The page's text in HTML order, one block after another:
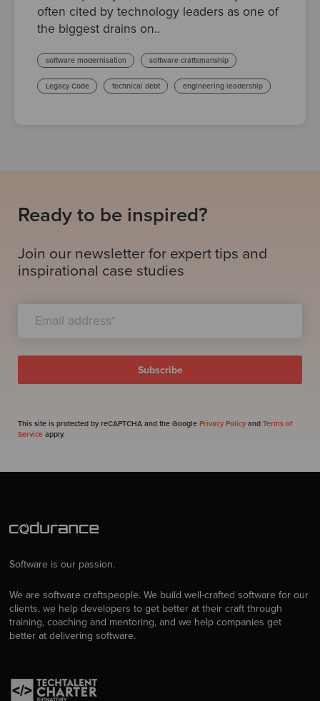
often cited by technology leaders as one of
the biggest drains on..
software modernisation software craftsmanship
Legacy Code technical debt engineering leadership
Ready to be inspired?
Join our newsletter for expert tips and
inspirational case studies
This site is protected by reCAPTCHA and the Google Privacy Policy and Terms of
Service apply.
Software is our passion.
We are software craftspeople. We build well-crafted software for our
clients, we help developers to get better at their craft through
training, coaching and mentoring, and we help companies get
better at delivering software.